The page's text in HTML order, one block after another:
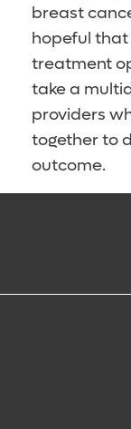
breast
hopeful that
treatment
take a
providers
together to
outcome.